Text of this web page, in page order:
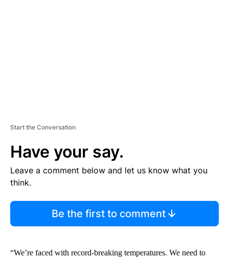
Start the Conversation
Have your say.
Leave a comment below and let us know what you
think.
Be the first to comment
“We’re faced with record-breaking temperatures. We need to